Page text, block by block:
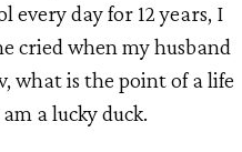
every day for 12 years, I
cried when my husband
what is the point of a life
a lucky duck.